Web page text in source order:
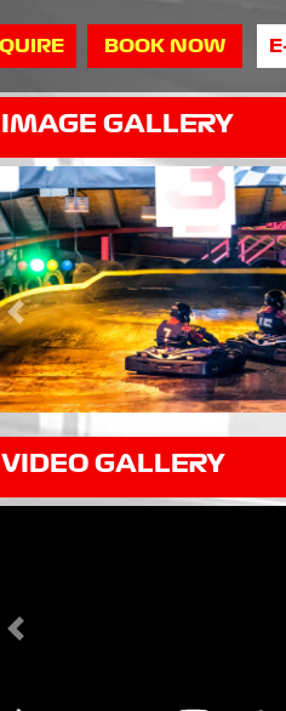
BOOK NOW
IMAGE GALLERY
Previous
VIDEO GALLERY
Previous